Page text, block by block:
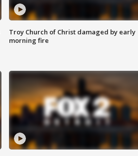
Troy Church of Christ damaged by early
morning fire